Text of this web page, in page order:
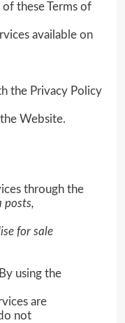
these Terms of
available on
the Privacy Policy
Website.
through the
posts,
for sale
using the
are
not